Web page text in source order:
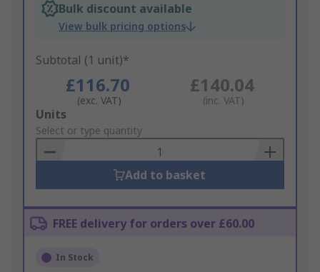
Bulk discount available
View bulk pricing options
Subtotal (1 unit)*
£116.70
(exc. VAT)
£140.04
(inc. VAT)
Add
to
Basket
Units
Select or type quantity
Add to basket
FREE delivery for orders over £60.00
In Stock